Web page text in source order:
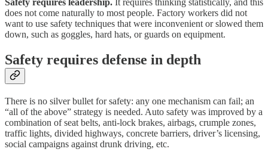
Safety requires leadership. It requires thinking statistically, and this
does not come naturally to most people. Factory workers did not
want to use safety techniques that were inconvenient or slowed them
down, such as goggles, hard hats, or guards on equipment.
Safety requires defense in depth
There is no silver bullet for safety: any one mechanism can fail; an
“all of the above” strategy is needed. Auto safety was improved by a
combination of seat belts, anti-lock brakes, airbags, crumple zones,
traffic lights, divided highways, concrete barriers, driver’s licensing,
social campaigns against drunk driving, etc.